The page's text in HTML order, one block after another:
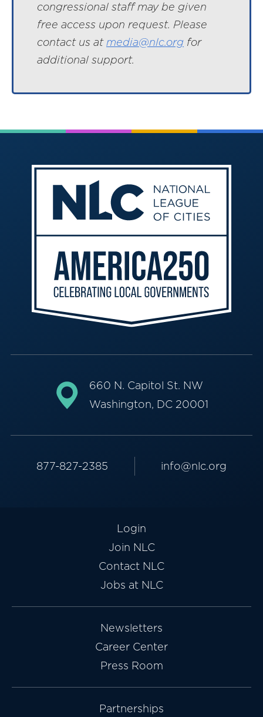
congressional staff may be given
free access upon request. Please
contact us atmedia@nlc.org for
additional support.
660 N. Capitol St. NW
Washington, DC 20001
877-827-2385 info@nlc.org
Login
Join NLC
Contact NLC
Jobs at NLC
Newsletters
Career Center
Press Room
Partnerships